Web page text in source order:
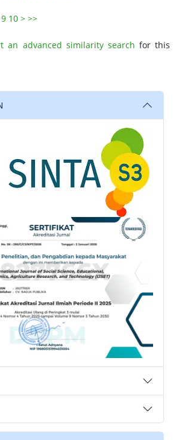
9 10 > >>
an advanced similarity search for this